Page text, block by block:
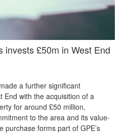
invests £50m in West End
a further significant
End with the acquisition of a
for around £50 million,
to the area and its value-
purchase forms part of GPE’s